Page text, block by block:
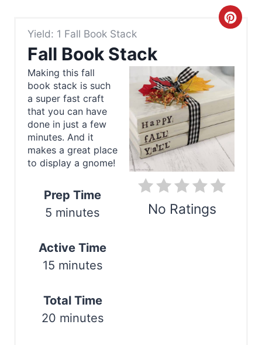
Yield: 1 Fall Book Stack
Fall Book Stack
C
e
a
t
e
P
No Ratings
Making this fall
book stack is such
a super fast craft
that you can have
done in just a few
minutes. And it
makes a great place
to display a gnome!
Prep Time
5 minutes
Active Time
15 minutes
Total Time
20 minutes